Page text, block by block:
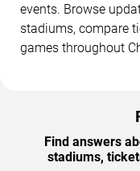
events. Browse
stadiums, compare
games throughout
Find answers
stadiums,